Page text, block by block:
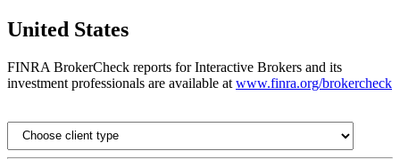
United States
FINRA BrokerCheck reports for Interactive Brokers and its
investment professionals are available at www.finra.org/brokercheck